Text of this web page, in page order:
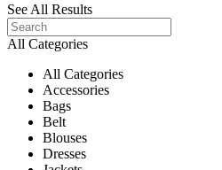
See All Results
All Categories
All Categories
Accessories
Bags
Belt
Blouses
Dresses